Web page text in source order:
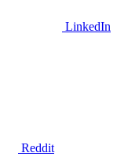
LinkedIn
Reddit